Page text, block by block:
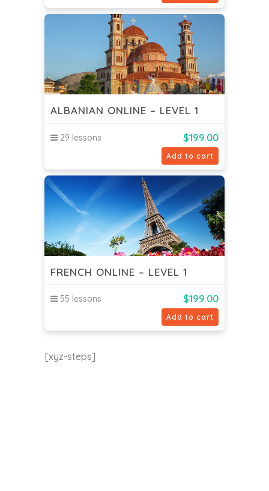
ALBANIAN ONLINE – LEVEL 1
29 lessons $199.00
Add to cart
FRENCH ONLINE – LEVEL 1
55 lessons $199.00
Add to cart
[xyz-steps]